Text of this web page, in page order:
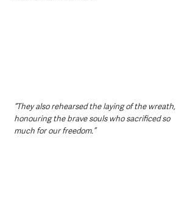
“They also rehearsed the laying of the wreath,
honouring the brave souls who sacrificed so
much for our freedom.”